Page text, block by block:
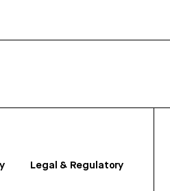
Legal & Regulatory